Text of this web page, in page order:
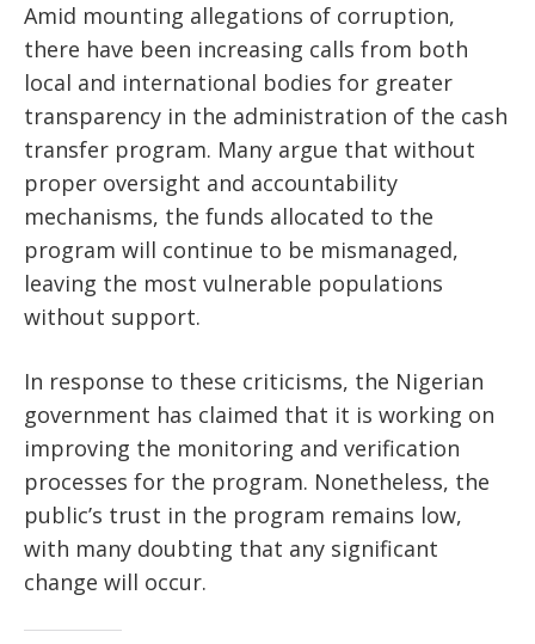
Amid mounting allegations of corruption,
there have been increasing calls from both
local and international bodies for greater
transparency in the administration of the cash
transfer program. Many argue that without
proper oversight and accountability
mechanisms, the funds allocated to the
program will continue to be mismanaged,
leaving the most vulnerable populations
without support.
In response to these criticisms, the Nigerian
government has claimed that it is working on
improving the monitoring and verification
processes for the program. Nonetheless, the
public’s trust in the program remains low,
with many doubting that any significant
change will occur.